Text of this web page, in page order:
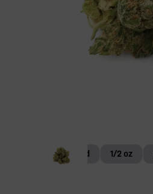
Small Bud 1/2 oz